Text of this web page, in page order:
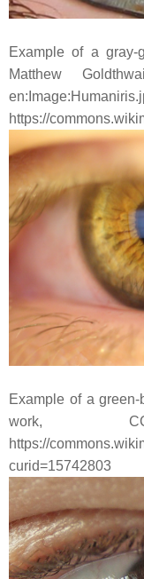
Example of a gray-
Matthew
https://
Example of a
work,
https://
curid=15742803